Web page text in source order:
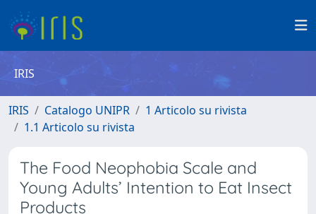
IRIS
IRIS Catalogo UNIPR
1 Articolo su rivista
1.1 Articolo su rivista
The Food Neophobia Scale and
Young Adults’ Intention to Eat Insect
Products